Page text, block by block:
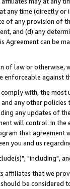
any time (directly
of any provision of
and (d) any
Agreement can be
of law or
against
with, the
any other
any updates of
will control. In
that agreement
you and us
"including",
that we
be considered